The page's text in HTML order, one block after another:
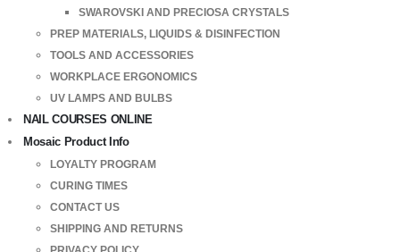
SWAROVSKI AND PRECIOSA CRYSTALS
PREP MATERIALS, LIQUIDS & DISINFECTION
TOOLS AND ACCESSORIES
WORKPLACE ERGONOMICS
UV LAMPS AND BULBS
NAIL COURSES ONLINE
Mosaic Product Info
LOYALTY PROGRAM
CURING TIMES
CONTACT US
SHIPPING AND RETURNS